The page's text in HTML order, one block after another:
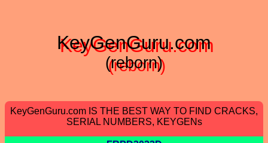
KeyGenGuru.com
(reborn)
KeyGenGuru.com IS THE BEST WAY TO FIND CRACKS,
SERIAL NUMBERS, KEYGENs